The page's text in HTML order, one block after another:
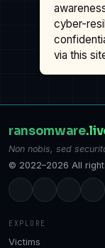
cyber-
via this
ransomware
Non nobis, sed
© 2022–2026 All
EXPLORE
Victims